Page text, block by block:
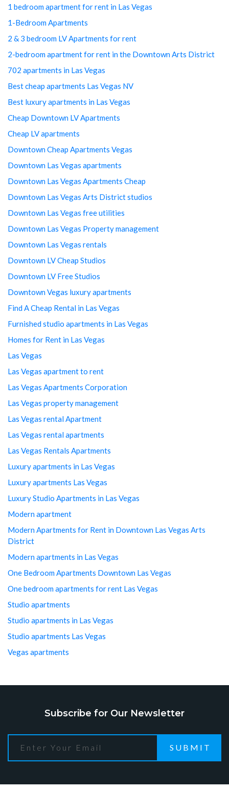
1 bedroom apartment for rent in Las Vegas
1-Bedroom Apartments
2 & 3 bedroom LV Apartments for rent
2-bedroom apartment for rent in the Downtown Arts District
702 apartments in Las Vegas
Best cheap apartments Las Vegas NV
Best luxury apartments in Las Vegas
Cheap Downtown LV Apartments
Cheap LV apartments
Downtown Cheap Apartments Vegas
Downtown Las Vegas apartments
Downtown Las Vegas Apartments Cheap
Downtown Las Vegas Arts District studios
Downtown Las Vegas free utilities
Downtown Las Vegas Property management
Downtown Las Vegas rentals
Downtown LV Cheap Studios
Downtown LV Free Studios
Downtown Vegas luxury apartments
Find A Cheap Rental in Las Vegas
Furnished studio apartments in Las Vegas
Homes for Rent in Las Vegas
Las Vegas
Las Vegas apartment to rent
Las Vegas Apartments Corporation
Las Vegas property management
Las Vegas rental Apartment
Las Vegas rental apartments
Las Vegas Rentals Apartments
Luxury apartments in Las Vegas
Luxury apartments Las Vegas
Luxury Studio Apartments in Las Vegas
Modern apartment
Modern Apartments for Rent in Downtown Las Vegas Arts
District
Modern apartments in Las Vegas
One Bedroom Apartments Downtown Las Vegas
One bedroom apartments for rent Las Vegas
Studio apartments
Studio apartments in Las Vegas
Studio apartments Las Vegas
Vegas apartments
Subscribe for Our Newsletter
SUBMIT